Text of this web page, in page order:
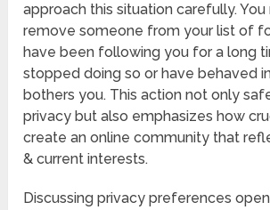
approach this situation carefully.
remove someone from your list of
have been following you for a long
stopped doing so or have behaved
bothers you. This action not only
privacy but also emphasizes how
create an online community that
& current interests.
Discussing privacy preferences